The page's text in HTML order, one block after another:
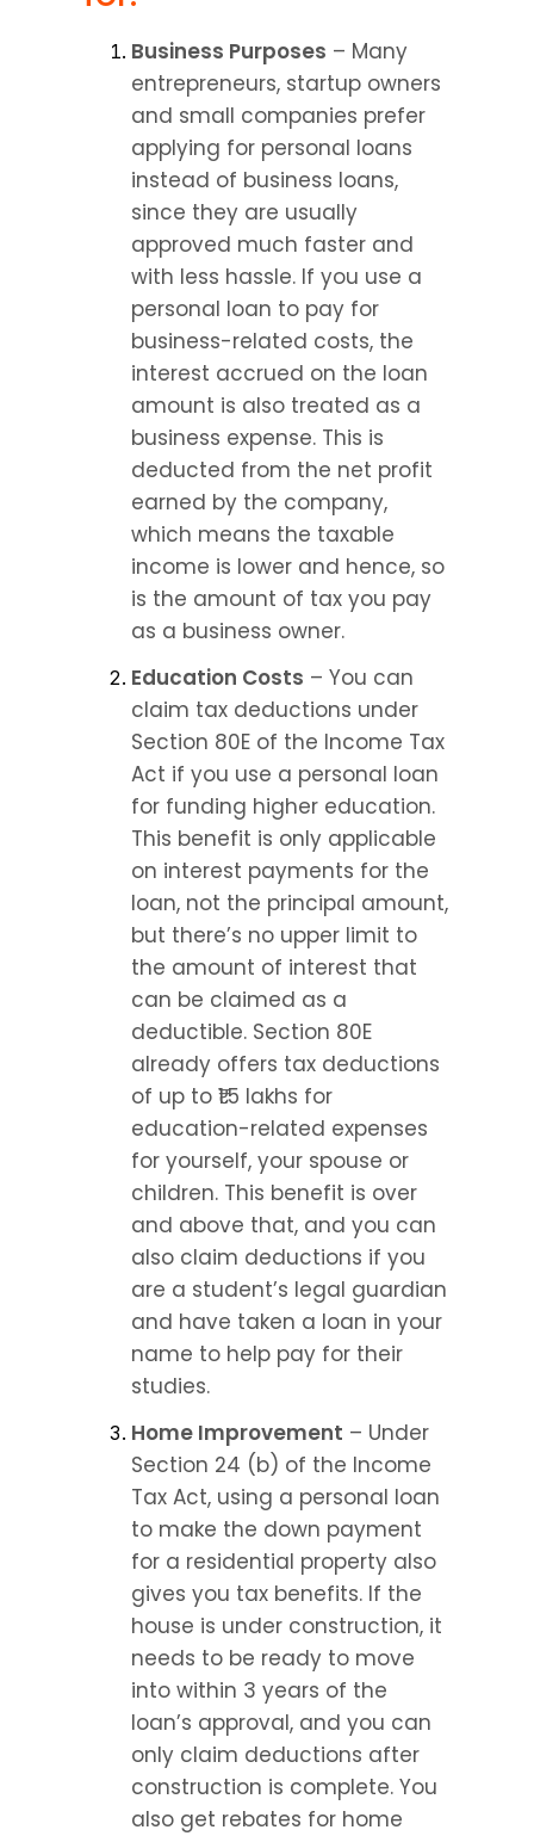
Business Purposes – Many
entrepreneurs, startup owners
and small companies prefer
applying for personal loans
instead of business loans,
since they are usually
approved much faster and
with less hassle. If you use a
personal loan to pay for
business-related costs, the
interest accrued on the loan
amount is also treated as a
business expense. This is
deducted from the net profit
earned by the company,
which means the taxable
income is lower and hence, so
is the amount of tax you pay
as a business owner.
Education Costs – You can
claim tax deductions under
Section 80E of the Income Tax
Act if you use a personal loan
for funding higher education.
This benefit is only applicable
on interest payments for the
loan, not the principal amount,
but there’s no upper limit to
the amount of interest that
can be claimed as a
deductible. Section 80E
already offers tax deductions
of up to ₹1.5 lakhs for
education-related expenses
for yourself, your spouse or
children. This benefit is over
and above that, and you can
also claim deductions if you
are a student’s legal guardian
and have taken a loan in your
name to help pay for their
studies.
Home Improvement – Under
Section 24 (b) of the Income
Tax Act, using a personal loan
to make the down payment
for a residential property also
gives you tax benefits. If the
house is under construction, it
needs to be ready to move
into within 3 years of the
loan’s approval, and you can
only claim deductions after
construction is complete. You
also get rebates for home